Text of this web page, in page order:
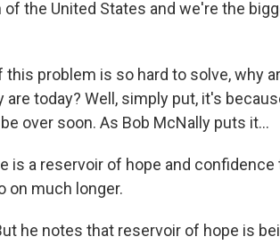
the United States and we're the
this problem is so hard to solve, why
are today? Well, simply put, it's
over soon. As Bob McNally puts it...
is a reservoir of hope and
on much longer.
he notes that reservoir of hope is